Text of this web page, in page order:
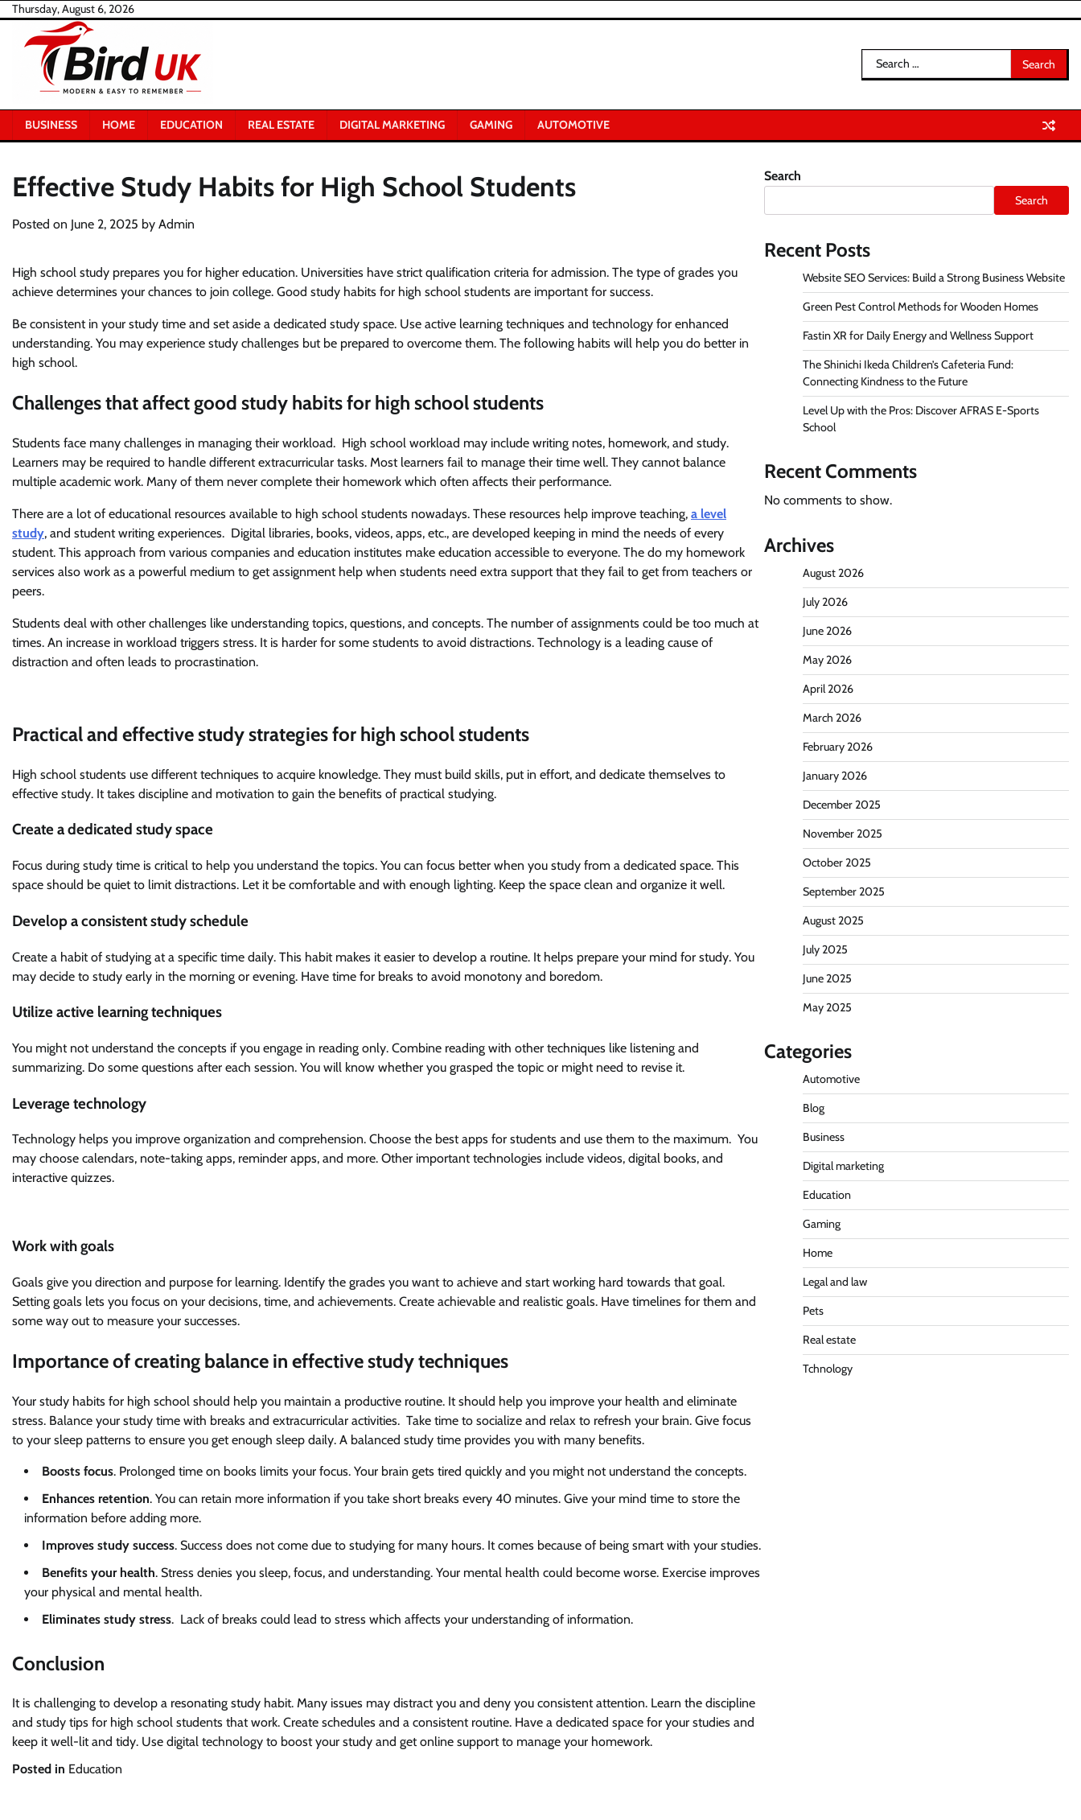
Skip
content
Thursday, August 6, 2026
Search
for:
BUSINESS HOME EDUCATION REAL ESTATE DIGITAL MARKETING GAMING AUTOMOTIVE
Effective Study Habits for High School Students
Posted on June 2, 2025 by Admin
High school study prepares you for higher education. Universities have strict qualification criteria for admission. The type of grades you
achieve determines your chances to join college. Good study habits for high school students are important for success.
Be consistent in your study time and set aside a dedicated study space. Use active learning techniques and technology for enhanced
understanding. You may experience study challenges but be prepared to overcome them. The following habits will help you do better in
high school.
Challenges that affect good study habits for high school students
Students face many challenges in managing their workload. High school workload may include writing notes, homework, and study.
Learners may be required to handle different extracurricular tasks. Most learners fail to manage their time well. They cannot balance
multiple academic work. Many of them never complete their homework which often affects their performance.
There are a lot of educational resources available to high school students nowadays. These resources help improve teaching, a level
study, and student writing experiences. Digital libraries, books, videos, apps, etc., are developed keeping in mind the needs of every
student. This approach from various companies and education institutes make education accessible to everyone. The do my homework
services also work as a powerful medium to get assignment help when students need extra support that they fail to get from teachers or
peers.
Students deal with other challenges like understanding topics, questions, and concepts. The number of assignments could be too much at
times. An increase in workload triggers stress. It is harder for some students to avoid distractions. Technology is a leading cause of
distraction and often leads to procrastination.
Practical and effective study strategies for high school students
High school students use different techniques to acquire knowledge. They must build skills, put in effort, and dedicate themselves to
effective study. It takes discipline and motivation to gain the benefits of practical studying.
Create a dedicated study space
Focus during study time is critical to help you understand the topics. You can focus better when you study from a dedicated space. This
space should be quiet to limit distractions. Let it be comfortable and with enough lighting. Keep the space clean and organize it well.
Develop a consistent study schedule
Create a habit of studying at a specific time daily. This habit makes it easier to develop a routine. It helps prepare your mind for study. You
may decide to study early in the morning or evening. Have time for breaks to avoid monotony and boredom.
Utilize active learning techniques
You might not understand the concepts if you engage in reading only. Combine reading with other techniques like listening and
summarizing. Do some questions after each session. You will know whether you grasped the topic or might need to revise it.
Leverage technology
Technology helps you improve organization and comprehension. Choose the best apps for students and use them to the maximum. You
may choose calendars, note-taking apps, reminder apps, and more. Other important technologies include videos, digital books, and
interactive quizzes.
Work with goals
Goals give you direction and purpose for learning. Identify the grades you want to achieve and start working hard towards that goal.
Setting goals lets you focus on your decisions, time, and achievements. Create achievable and realistic goals. Have timelines for them and
some way out to measure your successes.
Importance of creating balance in effective study techniques
Your study habits for high school should help you maintain a productive routine. It should help you improve your health and eliminate
stress. Balance your study time with breaks and extracurricular activities. Take time to socialize and relax to refresh your brain. Give focus
to your sleep patterns to ensure you get enough sleep daily. A balanced study time provides you with many benefits.
Boosts focus. Prolonged time on books limits your focus. Your brain gets tired quickly and you might not understand the concepts.
Enhances retention. You can retain more information if you take short breaks every 40 minutes. Give your mind time to store the
information before adding more.
Improves study success. Success does not come due to studying for many hours. It comes because of being smart with your studies.
Benefits your health. Stress denies you sleep, focus, and understanding. Your mental health could become worse. Exercise improves
your physical and mental health.
Eliminates study stress. Lack of breaks could lead to stress which affects your understanding of information.
Conclusion
It is challenging to develop a resonating study habit. Many issues may distract you and deny you consistent attention. Learn the discipline
and study tips for high school students that work. Create schedules and a consistent routine. Have a dedicated space for your studies and
keep it well-lit and tidy. Use digital technology to boost your study and get online support to manage your homework.
Posted in Education
Search
Search
Recent Posts
Website SEO Services: Build a Strong Business Website
Green Pest Control Methods for Wooden Homes
Fastin XR for Daily Energy and Wellness Support
The Shinichi Ikeda Children’s Cafeteria Fund:
Connecting Kindness to the Future
Level Up with the Pros: Discover AFRAS E-Sports
School
Recent Comments
No comments to show.
Archives
August 2026
July 2026
June 2026
May 2026
April 2026
March 2026
February 2026
January 2026
December 2025
November 2025
October 2025
September 2025
August 2025
July 2025
June 2025
May 2025
Categories
Automotive
Blog
Business
Digital marketing
Education
Gaming
Home
Legal and law
Pets
Real estate
Tchnology